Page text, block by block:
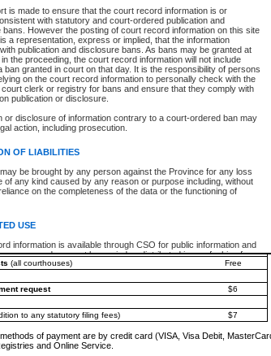
is made to ensure that the court record information is or
with statutory and court-ordered publication and
bans. However the posting of court record information on this site
a representation, express or implied, that the information
publication and disclosure bans. As bans may be granted at
the proceeding, the court record information will not include
ban granted in court on that day. It is the responsibility of persons
on the court record information to personally check with the
court clerk or registry for bans and ensure that they comply with
publication or disclosure.
or disclosure of information contrary to a court-ordered ban may
action, including prosecution.
OF LIABILITIES
be brought by any person against the Province for any loss
of any kind caused by any reason or purpose including, without
on the completeness of the data or the functioning of
USE
information is available through CSO for public information and
and may not be copied or distributed in any fashion for
commercial use without the express written permission of the
Chief Justice of the Supreme Court (Supreme Court
or Office of the Chief Judge (Provincial Court information). The
and research provided the material is accurately reproduced and
made of the source.
of CSO or court record information available through CSO is
Persons found misusing this privilege will lose access
with a credit card (VISA, Visa Debit, MasterCard, MasterCard Debit
Online Service account.
in Canadian dollars. Fees must be paid in full before receiving
a secure and encrypted Internet site, which is provided and
technical difficulties, a request for a refund can be completed on
please refer to theGuide for Refund Requests.
a schedule of fees for the services that are currently available:
and Supreme Court civil
for existing files
electronic documents - per file
$6
online - each document
$10
for existing files
(all courthouses) Free
request $6
to any statutory filing fees) $7
of payment are by credit card (VISA, Visa Debit,
and Online Service.